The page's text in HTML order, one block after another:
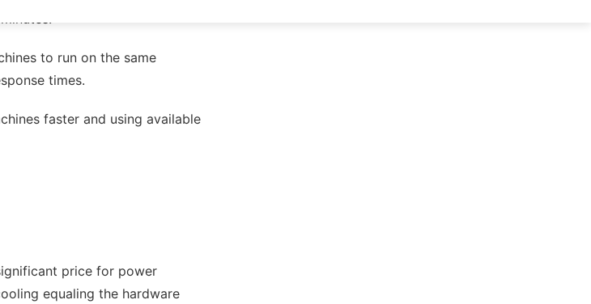
to run on the same
times.
faster and using available
price for power
equaling the hardware